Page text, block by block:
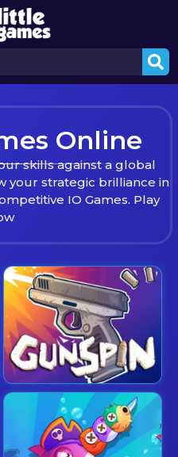
Online
skills against a global
your strategic brilliance in
IO Games. Play